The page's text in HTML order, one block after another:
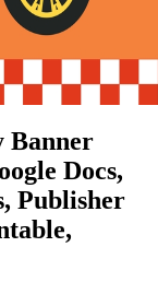
Banner
Docs,
Publisher